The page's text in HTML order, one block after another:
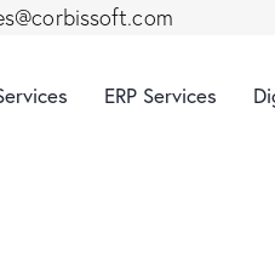
ERP Services